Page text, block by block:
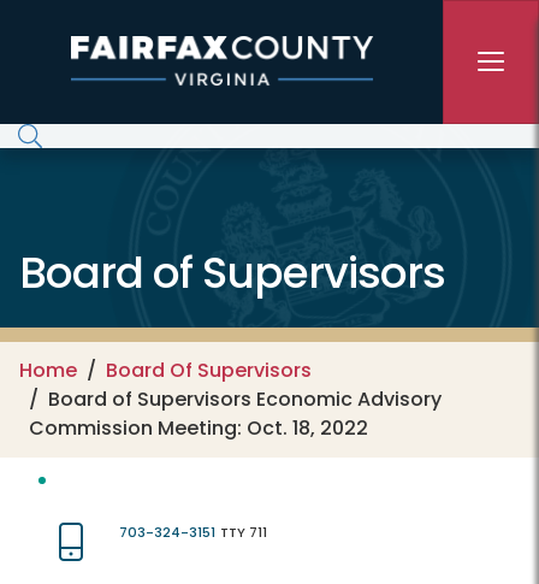
Board of Supervisors
Home
Board Of Supervisors
Board of Supervisors Economic Advisory
Commission Meeting: Oct. 18, 2022
703-324-3151 TTY 711